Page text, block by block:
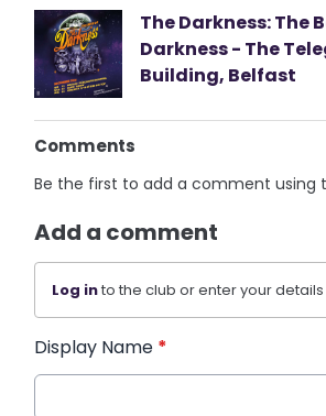
The Darkness: The
Darkness - The
Building, Belfast
Comments
Be the first to add a comment using
Add a comment
Log into the club or enter your
Display Name *